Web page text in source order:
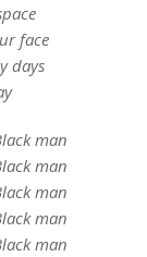
face
days
man
man
man
man
man